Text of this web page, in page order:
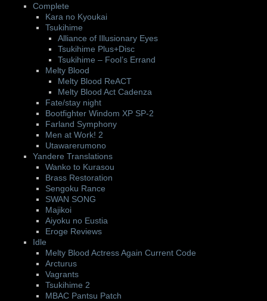
Complete
Kara no Kyoukai
Tsukihime
Alliance of Illusionary Eyes
Tsukihime Plus+Disc
Tsukihime – Fool’s Errand
Melty Blood
Melty Blood ReACT
Melty Blood Act Cadenza
Fate/stay night
Bootfighter Windom XP SP-2
Farland Symphony
Men at Work! 2
Utawarerumono
Yandere Translations
Wanko to Kurasou
Brass Restoration
Sengoku Rance
SWAN SONG
Majikoi
Aiyoku no Eustia
Eroge Reviews
Idle
Melty Blood Actress Again Current Code
Arcturus
Vagrants
Tsukihime 2
MBAC Pantsu Patch